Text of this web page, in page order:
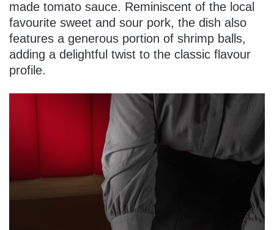
made tomato sauce. Reminiscent of the local
favourite sweet and sour pork, the dish also
features a generous portion of shrimp balls,
adding a delightful twist to the classic flavour
profile.